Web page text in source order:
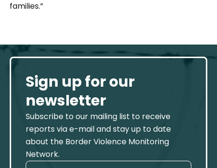
families.”
Sign up for our
newsletter
Subscribe to our mailing list to receive
reports via e-mail and stay up to date
about the Border Violence Monitoring
Network.